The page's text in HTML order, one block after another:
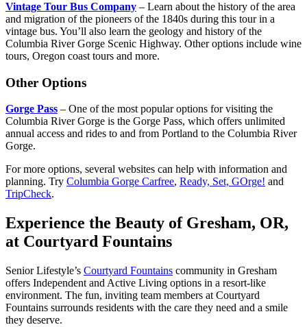
Vintage Tour Bus Company – Learn about the history of the area
and migration of the pioneers of the 1840s during this tour in a
vintage bus. You’ll also learn the geology and history of the
Columbia River Gorge Scenic Highway. Other options include wine
tours, Oregon coast tours and more.
Other Options
Gorge Pass – One of the most popular options for visiting the
Columbia River Gorge is the Gorge Pass, which offers unlimited
annual access and rides to and from Portland to the Columbia River
Gorge.
For more options, several websites can help with information and
planning. Try Columbia Gorge Carfree, Ready, Set, GOrge! and
TripCheck.
Experience the Beauty of Gresham, OR,
at Courtyard Fountains
Senior Lifestyle’s Courtyard Fountains community in Gresham
offers Independent and Active Living options in a resort-like
environment. The fun, inviting team members at Courtyard
Fountains surrounds residents with the care they need and a smile
they deserve.